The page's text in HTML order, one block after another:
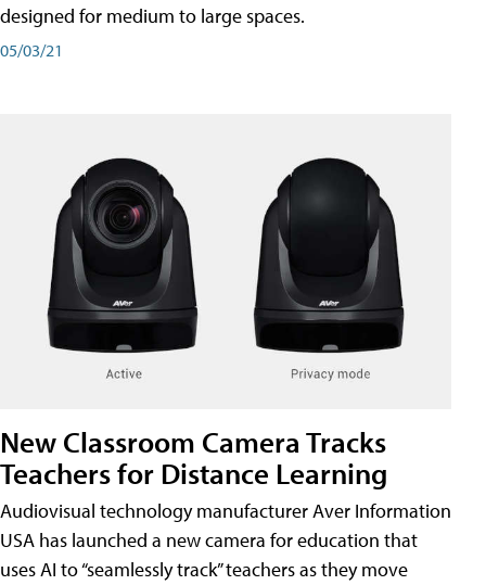
designed for medium to large spaces.
05/03/21
New Classroom Camera Tracks
Teachers for Distance Learning
Audiovisual technology manufacturer Aver Information
USA has launched a new camera for education that
uses AI to “seamlessly track” teachers as they move